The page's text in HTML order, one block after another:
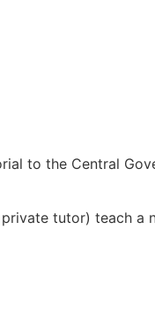
to the Central
tutor) teach a